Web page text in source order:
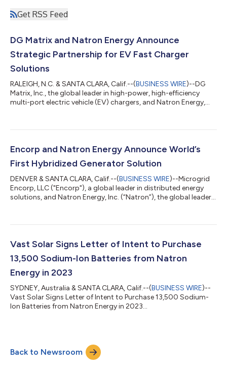
Get RSS Feed
DG Matrix and Natron Energy Announce
Strategic Partnership for EV Fast Charger
Solutions
RALEIGH, N.C. & SANTA CLARA, Calif.--(BUSINESS WIRE)--DG
Matrix, Inc., the global leader in high-power, high-efficiency
multi-port electric vehicle (EV) chargers, and Natron Energy,
accelerate market deployment of EV fast charging
to integrate seamlessly with diverse power sources, will
incorporate Natron’s Prussian blu...
Encorp and Natron Energy Announce World’s
First Hybridized Generator Solution
DENVER & SANTA CLARA, Calif.--(BUSINESS WIRE)--Microgrid
Encorp, LLC ("Encorp"), a global leader in distributed energy
solutions, and Natron Energy, Inc. (“Natron”), the global leader
Hybrid Power Platform that uses Natron’s sodium-ion batteries
first multi-megawatt (MW) class hybrid power platform is
optimized for die...
Vast Solar Signs Letter of Intent to Purchase
13,500 Sodium-Ion Batteries from Natron
Energy in 2023
SYDNEY, Australia & SANTA CLARA, Calif.--(BUSINESS WIRE)--
Vast Solar Signs Letter of Intent to Purchase 13,500 Sodium-
Ion Batteries from Natron Energy in 2023...
Back to Newsroom